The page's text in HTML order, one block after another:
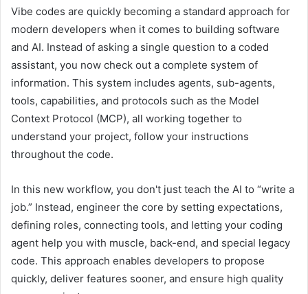
Vibe codes are quickly becoming a standard approach for
modern developers when it comes to building software
and AI. Instead of asking a single question to a coded
assistant, you now check out a complete system of
information. This system includes agents, sub-agents,
tools, capabilities, and protocols such as the Model
Context Protocol (MCP), all working together to
understand your project, follow your instructions
throughout the code.
In this new workflow, you don't just teach the AI ​​to “write a
job.” Instead, engineer the core by setting expectations,
defining roles, connecting tools, and letting your coding
agent help you with muscle, back-end, and special legacy
code. This approach enables developers to propose
quickly, deliver features sooner, and ensure high quality